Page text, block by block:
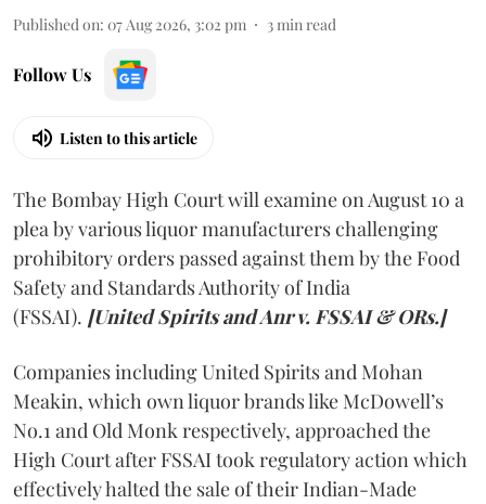
Published on: 07 Aug 2026, 3:02 pm 3min read
Follow Us
Listen to this article
The Bombay High Court will examine on August 10 a
plea by various liquor manufacturers challenging
prohibitory orders passed against them by the Food
Safety and Standards Authority of India
(FSSAI). [United Spirits and Anr v. FSSAI & ORs.]
Companies including United Spirits and Mohan
Meakin, which own liquor brands like McDowell’s
No.1 and Old Monk respectively, approached the
High Court after FSSAI took regulatory action which
effectively halted the sale of their Indian-Made